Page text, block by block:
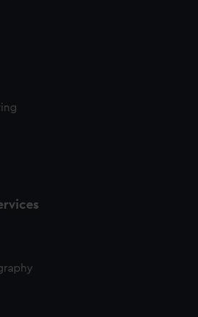
You can choose to allow all